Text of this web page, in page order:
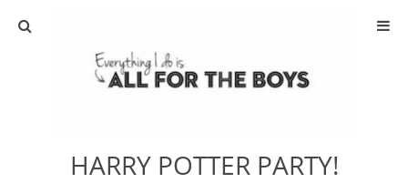
ABOUT
ACTIVITIES
HARRY POTTER PARTY!